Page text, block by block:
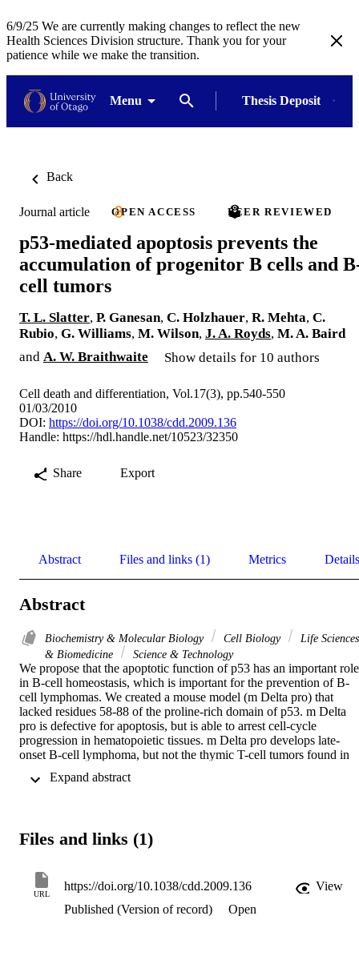
6/9/25 We are currently making changes to reflect the new
Health Sciences Division structure. Thank you for your
patience while we make the transition.
Menu Thesis Deposit
Back
Journal article OPEN ACCESS PEER REVIEWED
p53-mediated apoptosis prevents the
accumulation of progenitor B cells and
cell tumors
T. L. Slatter, P. Ganesan, C. Holzhauer, R. Mehta, C.
Rubio, G. Williams, M. Wilson, J. A. Royds, M. A. Baird
and A. W. Braithwaite Show details for 10 authors
Cell death and differentiation, Vol.17(3), pp.540-550
01/03/2010
DOI: https://doi.org/10.1038/cdd.2009.136
Handle: https://hdl.handle.net/10523/32350
Share Export
Abstract Files and links (1) Metrics Details
Abstract
Biochemistry & Molecular Biology Cell Biology
Life Sciences
& Biomedicine
Science & Technology
We propose that the apoptotic function of p53 has an important role
in B-cell homeostasis, which is important for the prevention of B-
cell lymphomas. We created a mouse model (m Delta pro) that
lacked residues 58-88 of the proline-rich domain of p53. m Delta
pro is defective for apoptosis, but is able to arrest cell-cycle
progression in hematopoietic tissues. m Delta pro develops late-
onset B-cell lymphoma, but not the thymic T-cell tumors found in
incorrectly differentiated B cells. B-cell irregularities were also
cell populations in check, p53-dependent apoptosis prevents
Differentiation (2010) 17, 540-550; doi: 10.1038/cdd.2009.136;
published online 25 September 2009
Files and links (1)
URL
https://doi.org/10.1038/cdd.2009.136
View
Published (Version of record)
Open